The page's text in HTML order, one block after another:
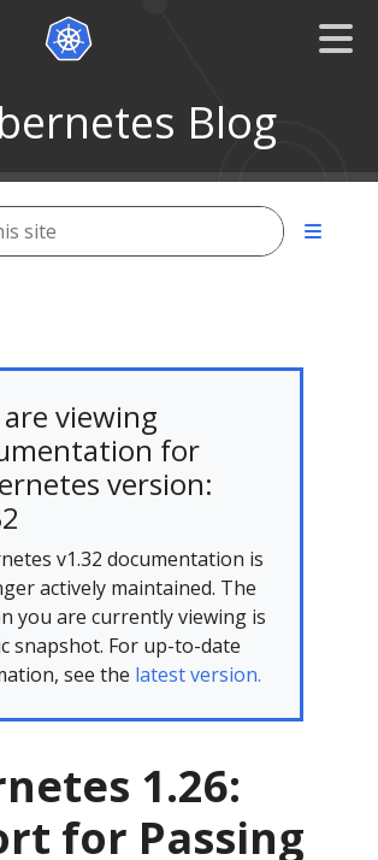
Blog
viewing
for
version:
v1.32 documentation is
actively maintained. The
you are currently viewing is
snapshot. For up-to-date
see the latest version.
1.26:
for Passing